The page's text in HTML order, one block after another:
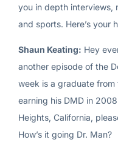
you in depth interviews,
and sports. Here’s your
Shaun Keating: Hey
another episode of the
week is a graduate
earning his DMD in
Heights, California,
How’s it going Dr. Man?